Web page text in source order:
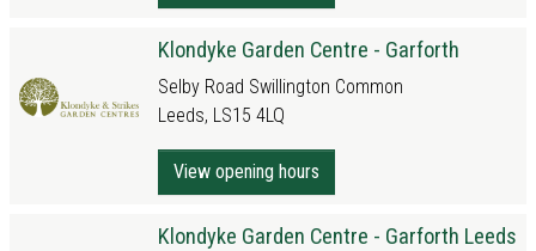
Klondyke Garden Centre - Garforth
Selby Road Swillington Common
Leeds, LS15 4LQ
View opening hours
Klondyke Garden Centre - Garforth Leeds